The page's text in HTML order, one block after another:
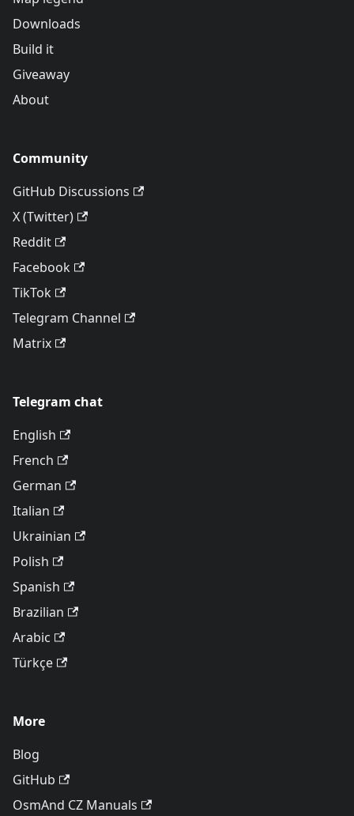
Downloads
Build it
Giveaway
About
Community
GitHub Discussions
X (Twitter)
Reddit
Facebook
TikTok
Telegram Channel
Matrix
Telegram chat
English
French
German
Italian
Ukrainian
Polish
Spanish
Brazilian
Arabic
Türkçe
More
Blog
GitHub
OsmAnd CZ Manuals